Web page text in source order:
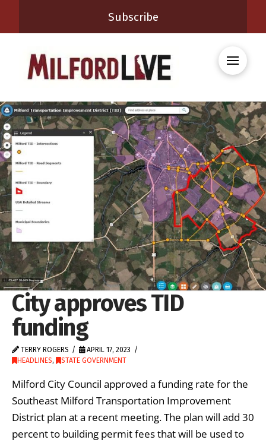
Subscribe
City approves TID
funding
TERRY ROGERS
APRIL 17, 2023
HEADLINES, STATE GOVERNMENT
Milford City Council approved a funding rate for the
Southeast Milford Transportation Improvement
District plan at a recent meeting. The plan will add 30
percent to building permit fees that will be used to